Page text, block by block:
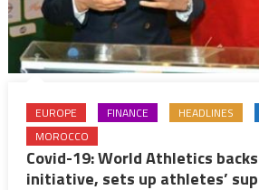
EUROPE FINANCE HEADLINES
MOROCCO
Covid-19: World Athletics backs
initiative, sets up athletes’